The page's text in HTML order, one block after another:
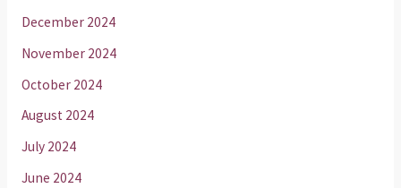
December 2024
November 2024
October 2024
August 2024
July 2024
June 2024